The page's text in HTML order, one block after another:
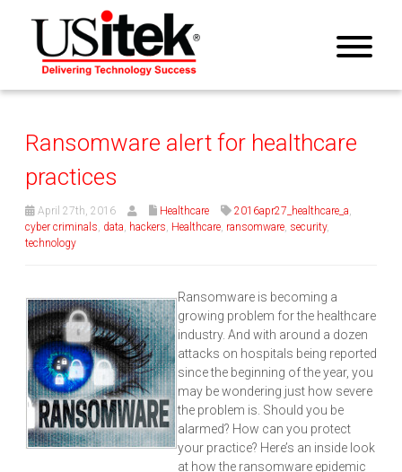
Ransomware alert for healthcare
practices
April 27th, 2016 Healthcare 2016apr27_healthcare_a,
cyber criminals, data, hackers, Healthcare, ransomware, security,
technology
Ransomware is becoming a
growing problem for the healthcare
industry. And with around a dozen
attacks on hospitals being reported
since the beginning of the year, you
may be wondering just how severe
the problem is. Should you be
alarmed? How can you protect
your practice? Here’s an inside look
at how the ransomware epidemic